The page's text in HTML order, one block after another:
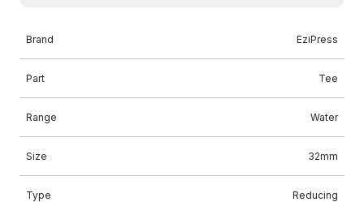
Brand EziPress
Part Tee
Range Water
Size 32mm
Type Reducing